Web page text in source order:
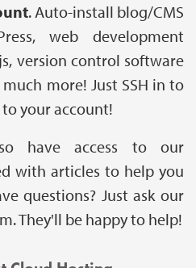
. Auto-install blog/CMS
web development
version control software
more! Just SSH in to
your account!
have access to our
with articles to help you
questions? Just ask our
They'll be happy to help!